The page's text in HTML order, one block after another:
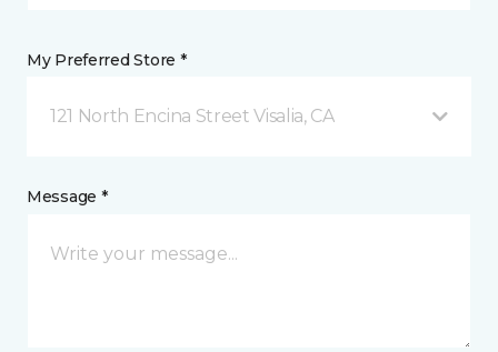
My Preferred Store *
121 North Encina Street Visalia, CA
Message *